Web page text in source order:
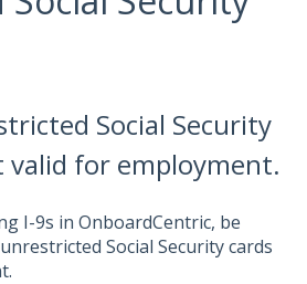
Social Security
valid for employment.
I-9s in OnboardCentric, be
Social Security cards